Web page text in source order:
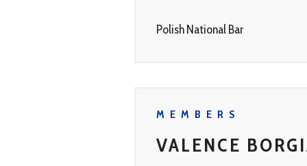
Polish National Bar
MEMBERS
VALENCE